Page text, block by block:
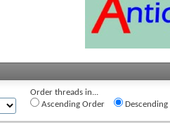
Order threads in...
Ascending Order